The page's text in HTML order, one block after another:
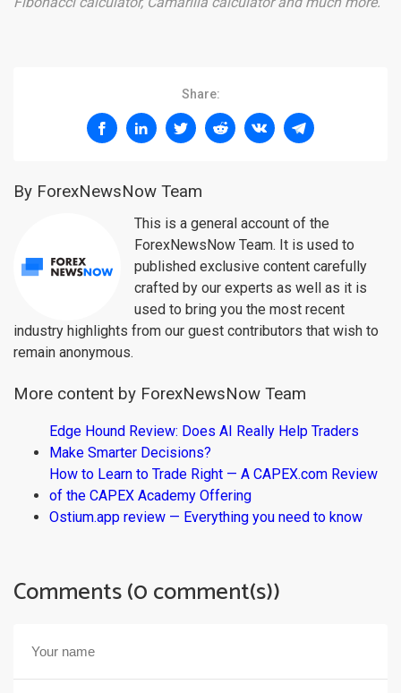
Share:
By ForexNewsNow Team
This is a general account of the
ForexNewsNow Team. It is used to
published exclusive content carefully
crafted by our experts as well as it is
used to bring you the most recent
industry highlights from our guest contributors that wish to
remain anonymous.
More content by ForexNewsNow Team
Edge Hound Review: Does AI Really Help Traders
Make Smarter Decisions?
How to Learn to Trade Right — A CAPEX.com Review
of the CAPEX Academy Offering
Ostium.app review — Everything you need to know
Comments (0 comment(s))